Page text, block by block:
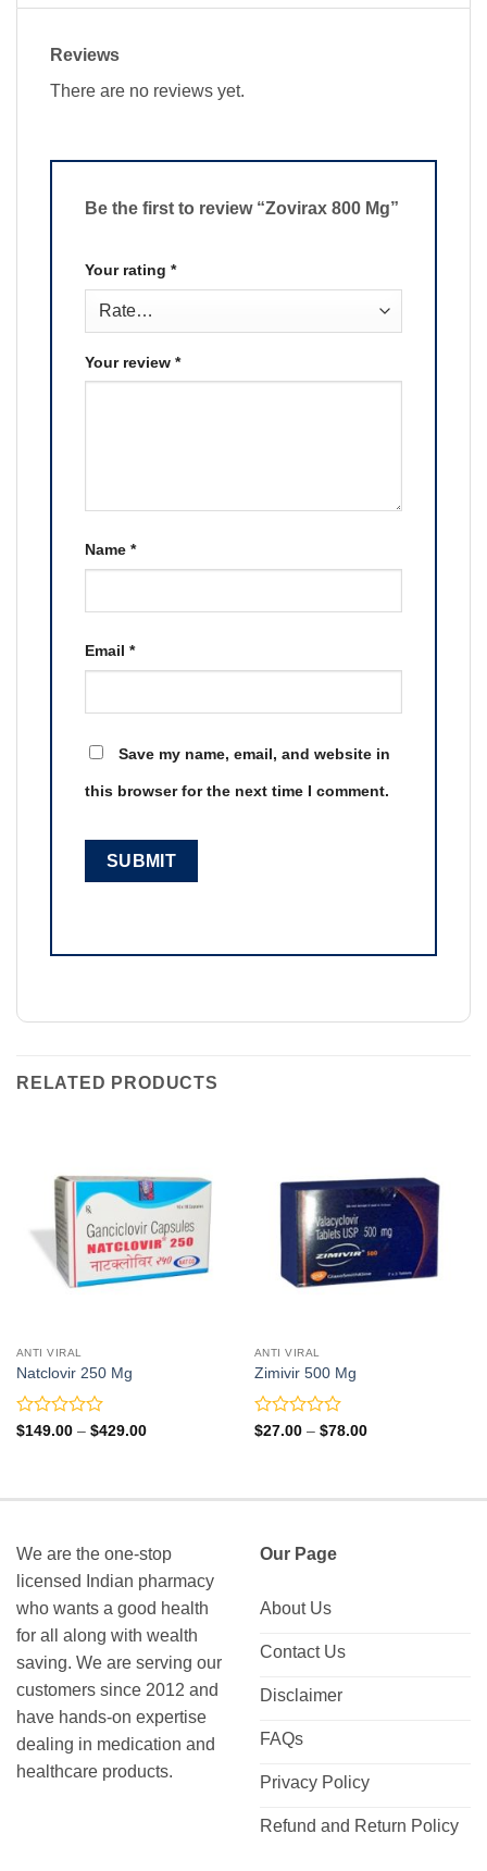
Reviews
There are no reviews yet.
Be the first to review “Zovirax 800 Mg”
Your rating *
Your review *
Name *
Email *
Save my name, email, and website in
this browser for the next time I comment.
RELATED PRODUCTS
ANTI VIRAL
Natclovir 250 Mg
Rated
5
$149.00 – $429.00Price
ANTI VIRAL
Zimivir 500 Mg
Rated
5
$27.00 – $78.00Price
We are the one-stop
licensed Indian pharmacy
who wants a good health
for all along with wealth
saving. We are serving our
customers since 2012 and
have hands-on expertise
dealing in medication and
healthcare products.
Our Page
About Us
Contact Us
Disclaimer
FAQs
Privacy Policy
Refund and Return Policy